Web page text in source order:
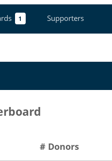
1 Supporters
# Donors